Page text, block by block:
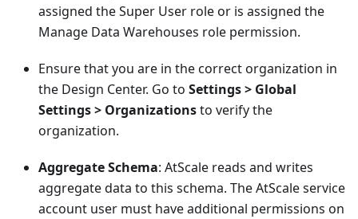
assigned the Super User role or is assigned the
Manage Data Warehouses role permission.
Ensure that you are in the correct organization in
the Design Center. Go to Settings > Global
Settings > Organizationsto verify the
organization.
Aggregate Schema: AtScale reads and writes
aggregate data to this schema. The AtScale service
account user must have additional permissions on